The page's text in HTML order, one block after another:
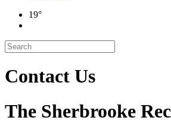
19°
Contact Us
The Sherbrooke